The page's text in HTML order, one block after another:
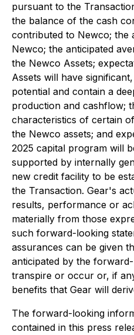
pursuant to the
the balance of the cash
contributed to Newco; the
Newco; the anticipated
the Newco Assets;
Assets will have
potential and contain a
production and cashflow;
characteristics of certain
the Newco assets; and
2025 capital program will
supported by internally
new credit facility to be
the Transaction. Gear's
results, performance or
materially from those
such forward-looking
assurances can be given
anticipated by the
transpire or occur or, if
benefits that Gear will
The forward-looking
contained in this press